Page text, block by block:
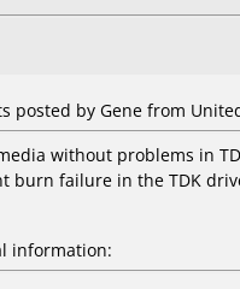
posted by Gene from
without problems in
burn failure in the TDK
information: